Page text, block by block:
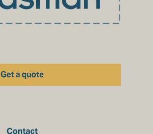
Get a quote
Contact